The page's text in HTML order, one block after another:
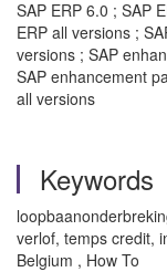
SAP ERP 6.0 ; SAP
ERP all versions ;
versions ; SAP
SAP enhancement
all versions
Keywords
verlof, temps credit,
Belgium , How To